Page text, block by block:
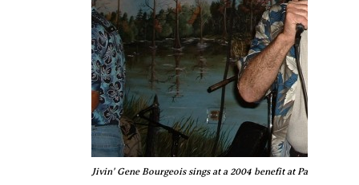
Jivin' Gene Bourgeois sings at a 2004 benefit at Pat's in